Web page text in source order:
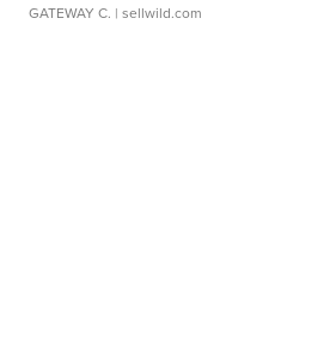
GATEWAY C. | sellwild.com